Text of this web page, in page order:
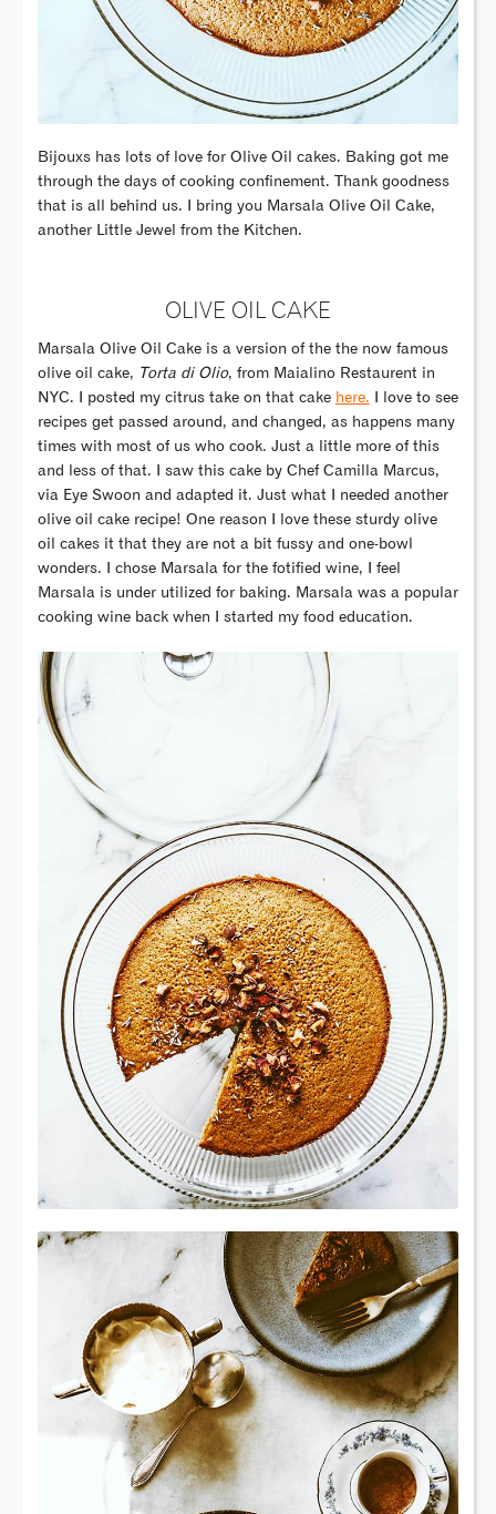
Bijouxs has lots of love for Olive Oil cakes. Baking got me
through the days of cooking confinement. Thank goodness
that is all behind us. I bring you Marsala Olive Oil Cake,
another Little Jewel from the Kitchen.
OLIVE OIL CAKE
Marsala Olive Oil Cake is a version of the the now famous
olive oil cake, Torta di Olio, from Maialino Restaurent in
NYC. I posted my citrus take on that cake here. I love to see
recipes get passed around, and changed, as happens many
times with most of us who cook. Just a little more of this
and less of that. I saw this cake by Chef Camilla Marcus,
via Eye Swoon and adapted it. Just what I needed another
olive oil cake recipe! One reason I love these sturdy olive
oil cakes it that they are not a bit fussy and one-bowl
wonders. I chose Marsala for the fotified wine, I feel
Marsala is under utilized for baking. Marsala was a popular
cooking wine back when I started my food education.